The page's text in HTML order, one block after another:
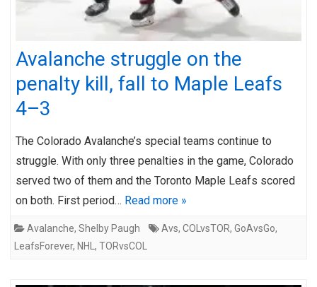
Avalanche struggle on the
penalty kill, fall to Maple Leafs
4–3
The Colorado Avalanche’s special teams continue to
struggle. With only three penalties in the game, Colorado
served two of them and the Toronto Maple Leafs scored
on both. First period… Read more »
Avalanche, Shelby Paugh Avs, COLvsTOR, GoAvsGo,
LeafsForever, NHL , TORvsCOL